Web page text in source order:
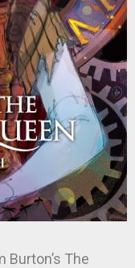
Burton’s The